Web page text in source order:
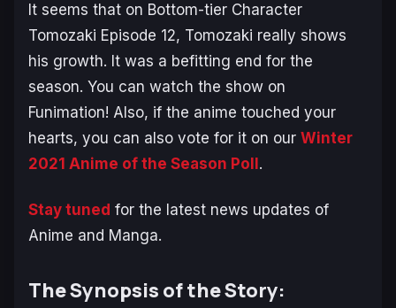
It seems that on Bottom-tier Character
Tomozaki Episode 12, Tomozaki really shows
his growth. It was a befitting end for the
season. You can watch the show on
Funimation! Also, if the anime touched your
hearts, you can also vote for it on our Winter
2021 Anime of the Season Poll .
Stay tuned for the latest news updates of
Anime and Manga.
The Synopsis of the Story: